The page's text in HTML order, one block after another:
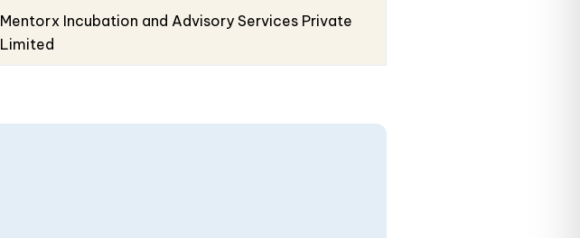
Mentorx Incubation and Advisory Services Private
Limited